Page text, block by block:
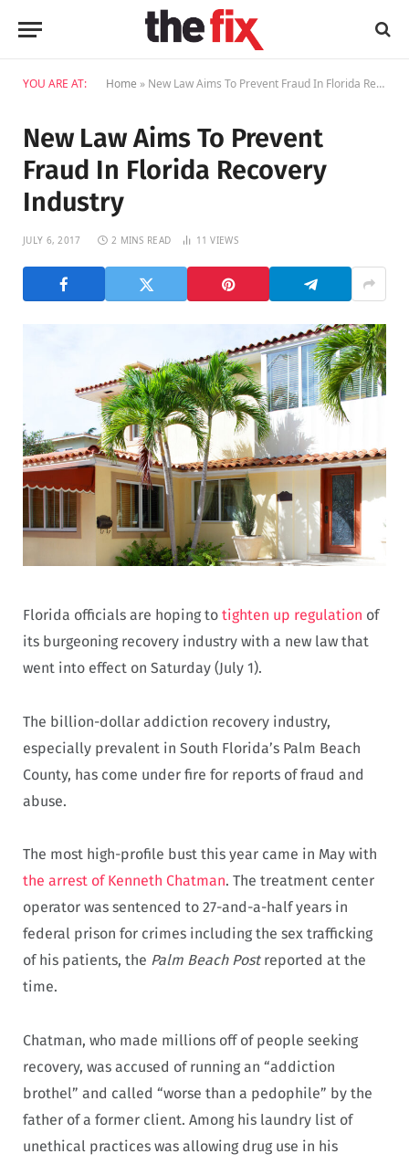
YOU ARE AT: Home » New Law Aims To Prevent Fraud In Florida Recovery Industry
New Law Aims To Prevent
Fraud In Florida Recovery
Industry
JULY 6, 2017 2 MINS READ 11VIEWS
Florida officials are hoping to tighten up regulation of
its burgeoning recovery industry with a new law that
went into effect on Saturday (July 1).
The billion-dollar addiction recovery industry,
especially prevalent in South Florida’s Palm Beach
County, has come under fire for reports of fraud and
abuse.
The most high-profile bust this year came in May with
the arrest of Kenneth Chatman. The treatment center
operator was sentenced to 27-and-a-half years in
federal prison for crimes including the sex trafficking
of his patients, the Palm Beach Postreported at the
time.
Chatman, who made millions off of people seeking
recovery, was accused of running an “addiction
brothel” and called “worse than a pedophile” by the
father of a former client. Among his laundry list of
unethical practices was allowing drug use in his